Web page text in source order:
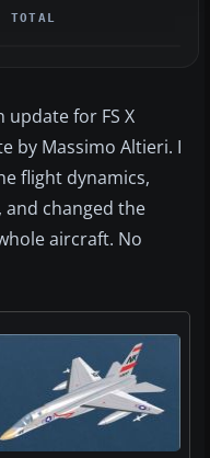
TOTAL
update for FS X
by Massimo Altieri. I
flight dynamics,
and changed the
aircraft. No